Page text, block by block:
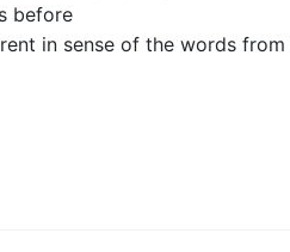
before
in sense of the words from